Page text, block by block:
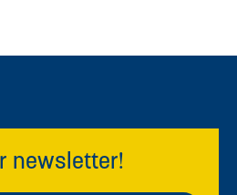
newsletter!